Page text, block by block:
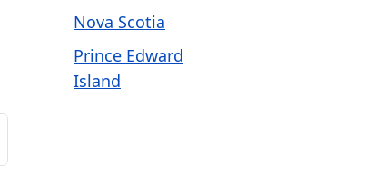
Nova Scotia
Prince Edward
Island